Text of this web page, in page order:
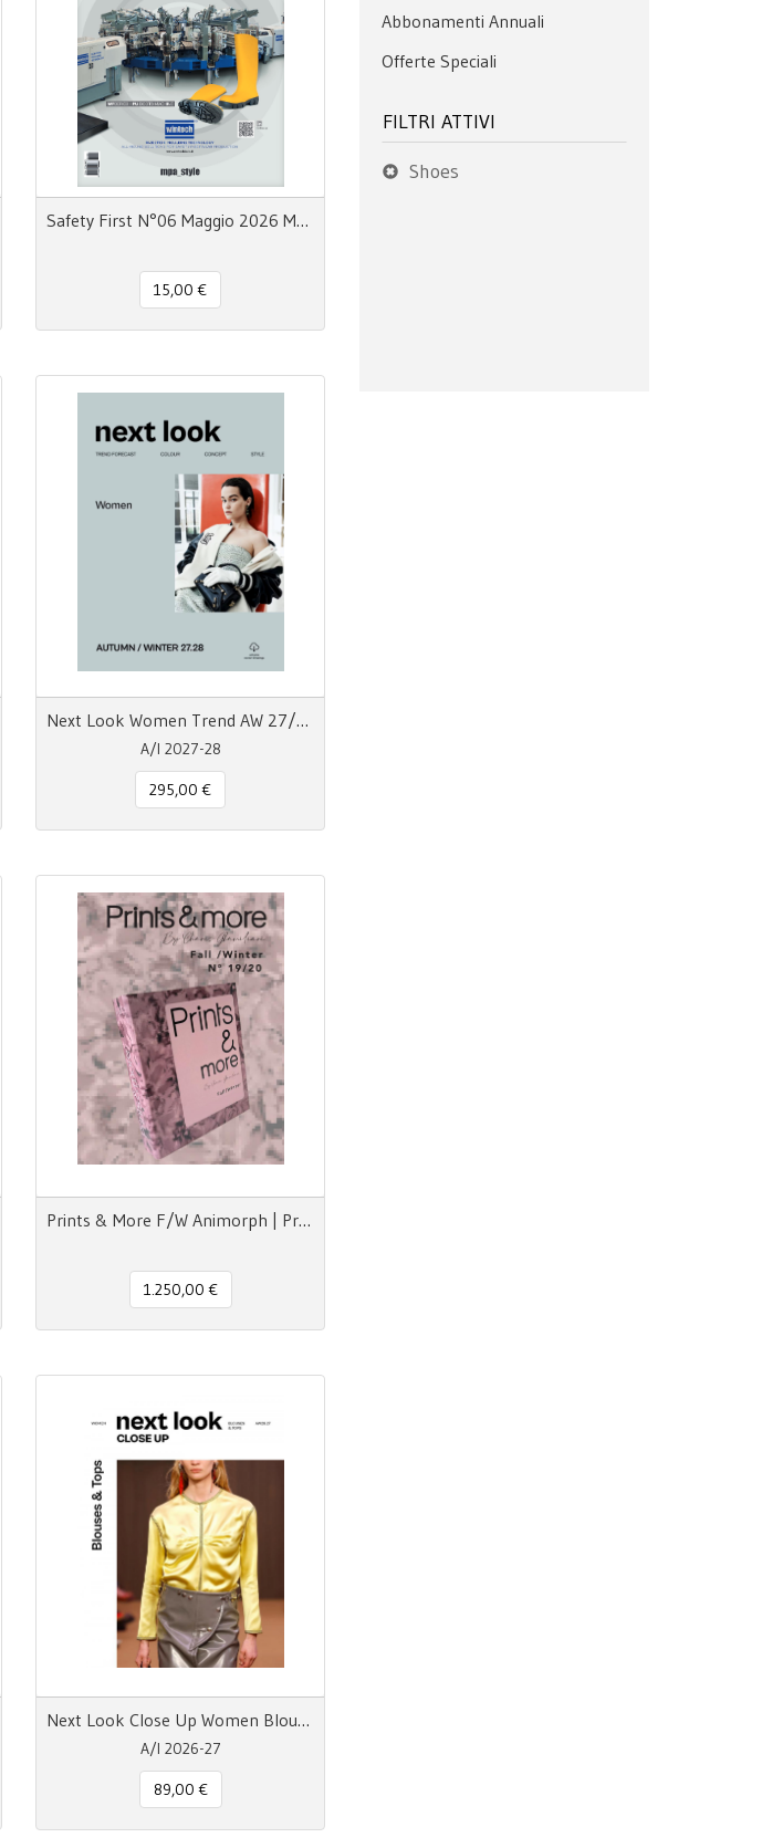
Safety First N°06 Maggio 2026 MpaStyle
15,00 €
Next Look Women Trend AW 27/28 | Carta + Digitale
A/I 2027-28
295,00 €
Prints & More F/W Animorph | Projections | Nouvezaar | Royal Paradox
1.250,00 €
Next Look Close Up Women Blouses & Tops AW 26/27
A/I 2026-27
89,00 €
Abbonamenti Annuali
Offerte Speciali
FILTRI ATTIVI
Shoes